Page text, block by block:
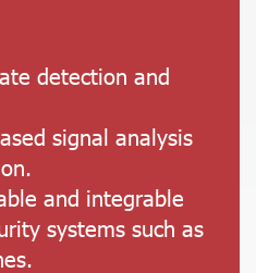
detection and
signal analysis
and integrable
systems such as